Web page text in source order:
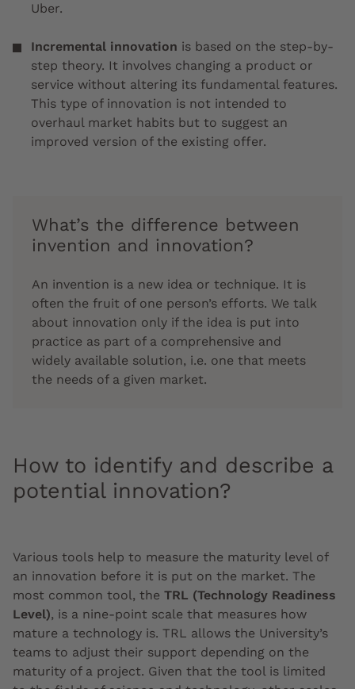
Uber.
Incremental innovation is based on the step-by-
step theory. It involves changing a product or
service without altering its fundamental features.
This type of innovation is not intended to
overhaul market habits but to suggest an
improved version of the existing offer.
What’s the difference between
invention and innovation?
An invention is a new idea or technique. It is
often the fruit of one person’s efforts. We talk
about innovation only if the idea is put into
practice as part of a comprehensive and
widely available solution, i.e. one that meets
the needs of a given market.
How to identify and describe a
potential innovation?
Various tools help to measure the maturity level of
an innovation before it is put on the market. The
most common tool, the TRL (Technology Readiness
Level), is a nine-point scale that measures how
mature a technology is. TRL allows the University’s
teams to adjust their support depending on the
maturity of a project. Given that the tool is limited